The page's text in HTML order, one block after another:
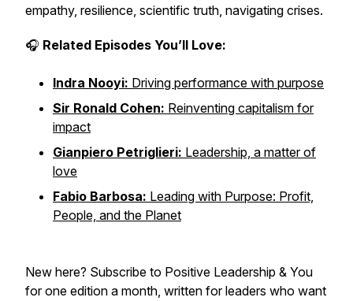
empathy, resilience, scientific truth, navigating crises.
🎧 Related Episodes You’ll Love:
Indra Nooyi: Driving performance with purpose
Sir Ronald Cohen: Reinventing capitalism for
impact
Gianpiero Petriglieri: Leadership, a matter of
love
Fabio Barbosa: Leading with Purpose: Profit,
People, and the Planet
New here? Subscribe to Positive Leadership & You
for one edition a month, written for leaders who want